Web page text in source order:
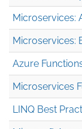
Microservices:
Microservices:
Azure
Microservices
LINQ Best